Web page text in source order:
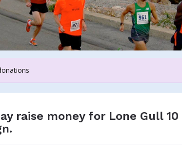
For participating in
raise money for Lone Gull 10